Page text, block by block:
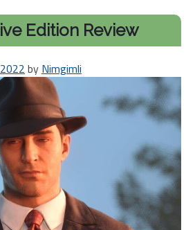
Edition Review
by Nimgimli